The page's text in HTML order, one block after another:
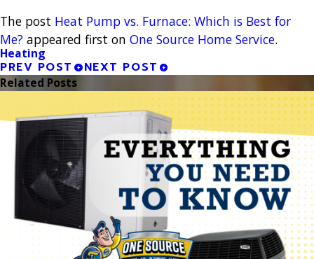
The post Heat Pump vs. Furnace: Which is Best for
Me? appeared first on One Source Home Service.
Heating
PREV POST NEXT POST
Related Posts